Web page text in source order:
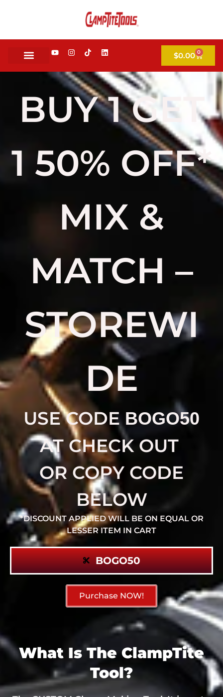
$0.00 0
BUY 1 GET
1 50% OFF*
MIX &
MATCH –
STOREWI
DE
USE CODEBOGO50
AT CHECK OUT
OR COPY CODE
BELOW
*DISCOUNT APPLIED WILL BE ON EQUAL OR
LESSER ITEM IN CART
BOGO50
Purchase NOW!
What Is The ClampTite
Tool?